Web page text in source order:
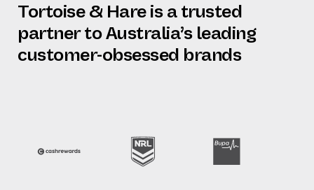
Tortoise & Hare is a trusted
partner to Australia’s leading
customer-obsessed brands